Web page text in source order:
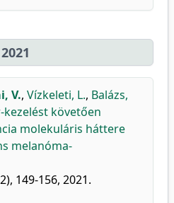
2021
V., Vízkeleti, L., Balázs,
kezelést követően
molekuláris háttere
melanóma-
149-156, 2021.